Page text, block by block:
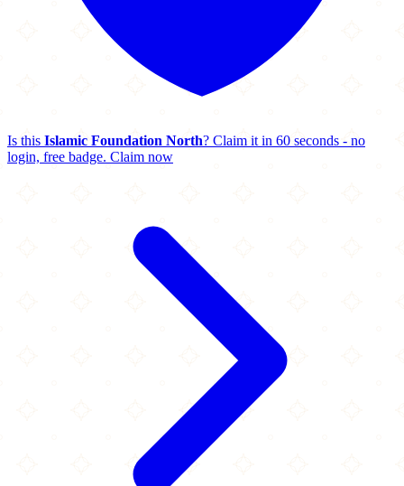
Is this Islamic Foundation North? Claim it in 60 seconds - no
login, free badge. Claim now